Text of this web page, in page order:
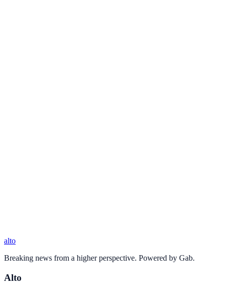
alto
Breaking news from a higher perspective. Powered by Gab.
Alto